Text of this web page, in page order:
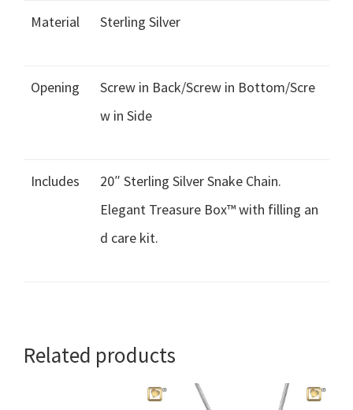
Material Sterling Silver
Opening
Screw in Back/Screw in Bottom/Scre
w in Side
Includes
20″ Sterling Silver Snake Chain.
Elegant Treasure Box™ with filling an
d care kit.
Related products